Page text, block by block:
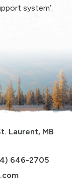
system’.
Laurent, MB
646-2705